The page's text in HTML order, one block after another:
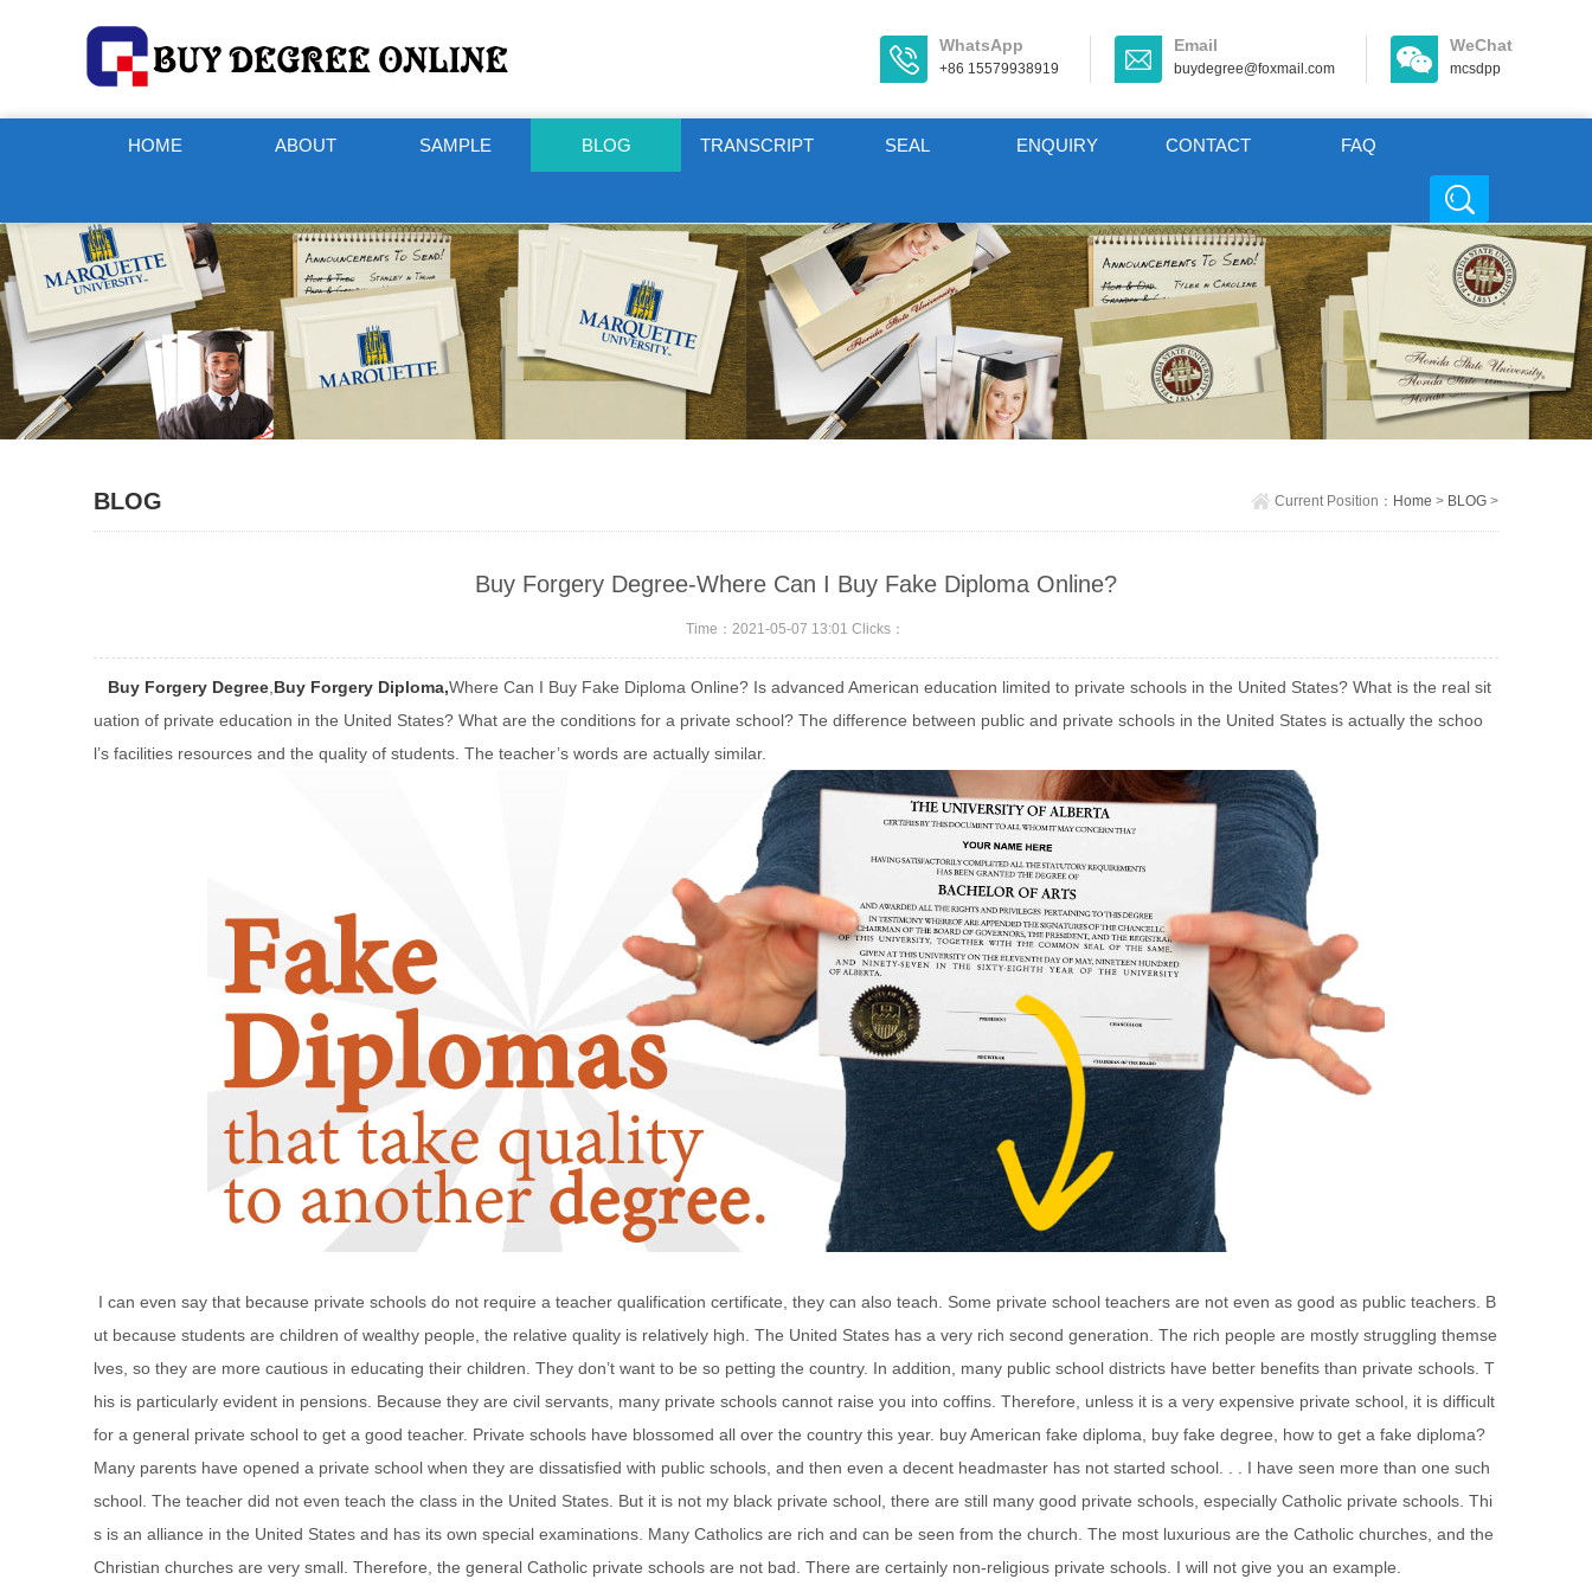
WhatsApp
+86 15579938919
Email
buydegree@foxmail.com
WeChat
mcsdpp
HOME ABOUT SAMPLE BLOG TRANSCRIPT SEAL ENQUIRY CONTACT FAQ
BLOG Current Position： Home > BLOG>
Buy Forgery Degree-Where Can I Buy Fake Diploma Online?
Time：2021-05-07 13:01 Clicks：
Buy Forgery Degree,Buy Forgery Diploma,Where Can I Buy Fake Diploma Online? Is advanced American education limited to private schools in the United States? What is the real sit
uation of private education in the United States? What are the conditions for a private school? The difference between public and private schools in the United States is actually the schoo
l’s facilities resources and the quality of students. The teacher’s words are actually similar.
I can even say that because private schools do not require a teacher qualification certificate, they can also teach. Some private school teachers are not even as good as public teachers. B
ut because students are children of wealthy people, the relative quality is relatively high. The United States has a very rich second generation. The rich people are mostly struggling themse
lves, so they are more cautious in educating their children. They don’t want to be so petting the country. In addition, many public school districts have better benefits than private schools. T
his is particularly evident in pensions. Because they are civil servants, many private schools cannot raise you into coffins. Therefore, unless it is a very expensive private school, it is difficult
for a general private school to get a good teacher. Private schools have blossomed all over the country this year. buy American fake diploma, buy fake degree, how to get a fake diploma?
Many parents have opened a private school when they are dissatisfied with public schools, and then even a decent headmaster has not started school. . . I have seen more than one such
school. The teacher did not even teach the class in the United States. But it is not my black private school, there are still many good private schools, especially Catholic private schools. Thi
s is an alliance in the United States and has its own special examinations. Many Catholics are rich and can be seen from the church. The most luxurious are the Catholic churches, and the
Christian churches are very small. Therefore, the general Catholic private schools are not bad. There are certainly non-religious private schools. I will not give you an example.